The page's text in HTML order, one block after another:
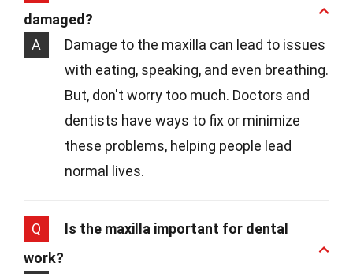
damaged?
A
Damage to the maxilla can lead to issues
with eating, speaking, and even breathing.
But, don't worry too much. Doctors and
dentists have ways to fix or minimize
these problems, helping people lead
normal lives.
Q
Is the maxilla important for dental
work?